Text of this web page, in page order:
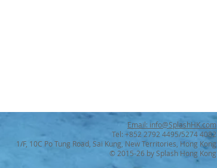
Email: info@SplashHK.com
Tel: +852 2792 4495/5274 4082
1/F, 10C Po Tung Road, Sai Kung, New Territories, Hong Kong
© 2015-26 by Splash Hong Kong